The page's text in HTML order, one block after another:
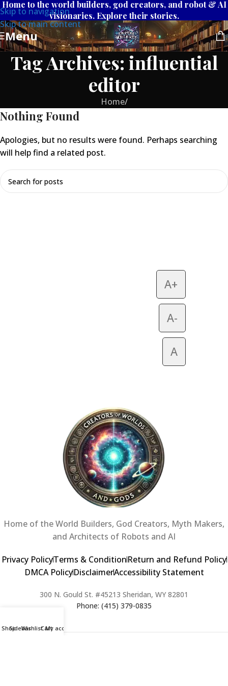
Skip to navigation
Skip to main content
Home to the world builders, god creators, and robot & AI
visionaries. Explore their stories.
Menu
Tag Archives: influential
editor
Home/
Nothing Found
Apologies, but no results were found. Perhaps searching
will help find a related post.
A+
A-
A
Home of the World Builders, God Creators, Myth Makers,
and Architects of Robots and AI
Privacy PolicyTerms & ConditionReturn and Refund Policy
DMCA PolicyDisclaimerAccessibility Statement
300 N. Gould St. #45213 Sheridan, WY 82801
Phone: (415) 379-0835
ShopSidebarWishlistCart
My account